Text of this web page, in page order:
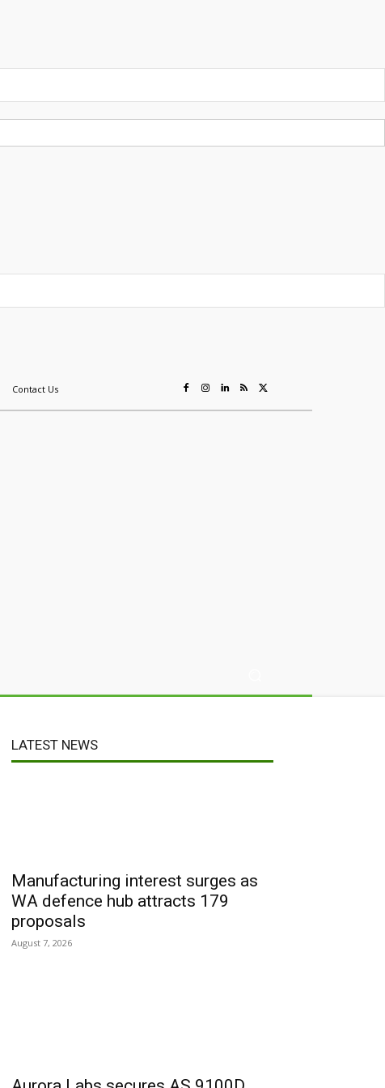
Contact Us
LATEST NEWS
Manufacturing interest surges as
WA defence hub attracts 179
proposals
August 7, 2026